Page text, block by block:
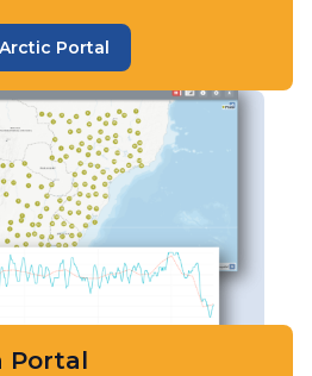
Portal
Portal